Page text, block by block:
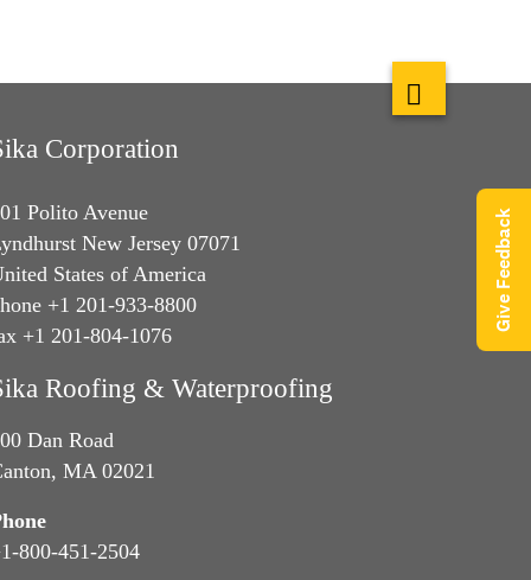
Corporation
Polito Avenue
New Jersey 07071
States of America
+1 201-933-8800
+1 201-804-1076
Roofing & Waterproofing
Dan Road
MA 02021
800-451-2504
Give Feedback